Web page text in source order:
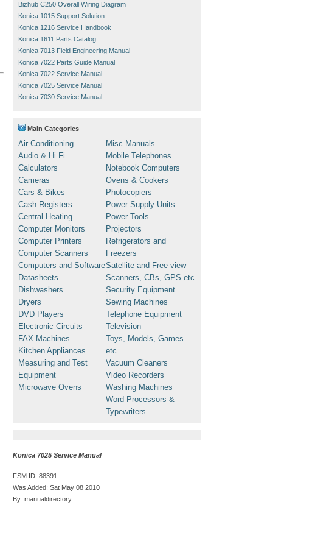
Bizhub C250 Overall Wiring Diagram
Konica 1015 Support Solution
Konica 1216 Service Handbook
Konica 1611 Parts Catalog
Konica 7013 Field Engineering Manual
Konica 7022 Parts Guide Manual
Konica 7022 Service Manual
Konica 7025 Service Manual
Konica 7030 Service Manual
Main Categories
Air Conditioning
Audio & Hi Fi
Calculators
Cameras
Cars & Bikes
Cash Registers
Central Heating
Computer Monitors
Computer Printers
Computer Scanners
Computers and Software
Datasheets
Dishwashers
Dryers
DVD Players
Electronic Circuits
FAX Machines
Kitchen Appliances
Measuring and Test
Equipment
Microwave Ovens
Misc Manuals
Mobile Telephones
Notebook Computers
Ovens & Cookers
Photocopiers
Power Supply Units
Power Tools
Projectors
Refrigerators and
Freezers
Satellite and Free view
Scanners, CBs, GPS etc
Security Equipment
Sewing Machines
Telephone Equipment
Television
Toys, Models, Games
etc
Vacuum Cleaners
Video Recorders
Washing Machines
Word Processors &
Typewriters
Konica 7025 Service Manual
FSM ID: 88391
Was Added: Sat May 08 2010
By: manualdirectory